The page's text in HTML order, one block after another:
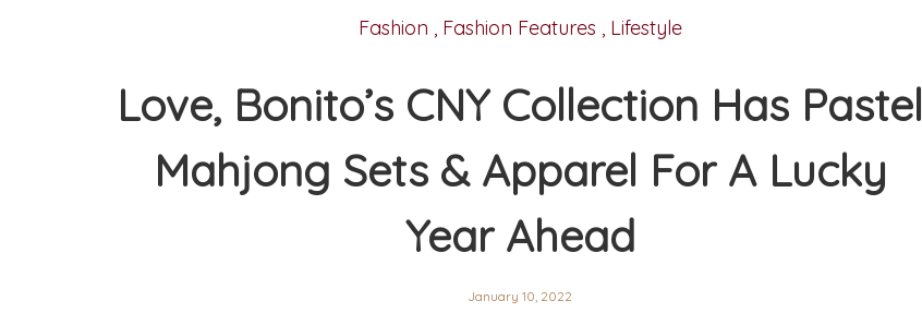
Fashion , Fashion Features , Lifestyle
Love, Bonito’s CNY Collection Has Pastel
Mahjong Sets & Apparel For A Lucky
Year Ahead
January 10, 2022